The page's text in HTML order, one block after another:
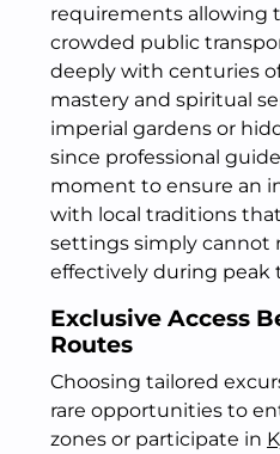
requirements allowing
crowded public
deeply with centuries
mastery and spiritual
imperial gardens or
since professional
moment to ensure an
with local traditions
settings simply cannot
effectively during peak
Exclusive Access
Routes
Choosing tailored
rare opportunities to
zones or participate in